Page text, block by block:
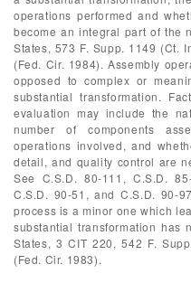
operations performed and
become an integral part of the
States, 573 F. Supp. 1149 (Ct.
(Fed. Cir. 1984). Assembly
opposed to complex or
substantial transformation.
evaluation may include the
number of components
operations involved, and
detail, and quality control are
See C.S.D. 80-111, C.S.D.
C.S.D. 90-51, and C.S.D. 90-
process is a minor one which
substantial transformation has
States, 3 CIT 220, 542 F.
(Fed. Cir. 1983).